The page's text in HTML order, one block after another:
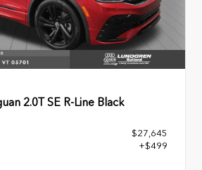
2.0T SE R-Line Black
$27,645
+$499